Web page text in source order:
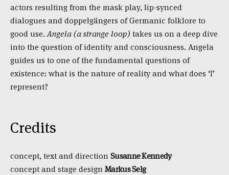
actors resulting from the mask play, lip-synced
dialogues and doppelgängers of Germanic folklore to
good use.Angela (a strange loop) takes us on a deep dive
into the question of identity and consciousness. Angela
guides us to one of the fundamental questions of
existence: what is the nature of reality and what does ‘I’
represent?
Credits
concept, text and direction Susanne Kennedy
concept and stage design Markus Selg